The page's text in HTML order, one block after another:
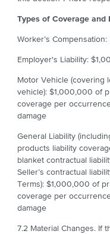
Types of Coverage and
Worker’s
Employer's Liability:
Motor Vehicle (covering
vehicle): $1,000,000 of
coverage per
damage
General Liability
products liability
blanket contractual
Seller’s contractual
Terms): $1,000,000 of
coverage per
damage
7.2 Material Changes. If